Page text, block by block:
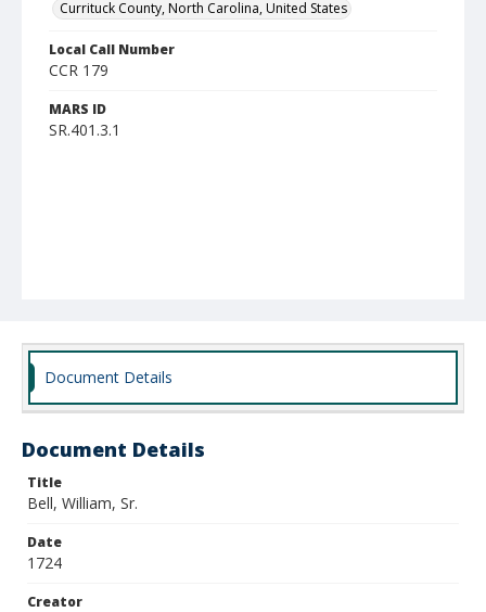
Currituck County, North Carolina, United States
Local Call Number
CCR 179
MARS ID
SR.401.3.1
Document Details
Document Details
Title
Bell, William, Sr.
Date
1724
Creator